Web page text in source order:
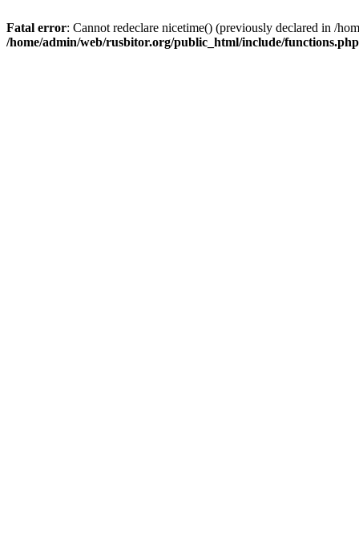
Fatal error: Cannot redeclare nicetime() (previously declared in /
/home/admin/web/rusbitor.org/public_html/include/functions.php